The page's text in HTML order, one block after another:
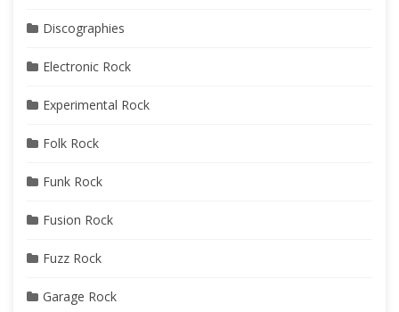
Discographies
Electronic Rock
Experimental Rock
Folk Rock
Funk Rock
Fusion Rock
Fuzz Rock
Garage Rock